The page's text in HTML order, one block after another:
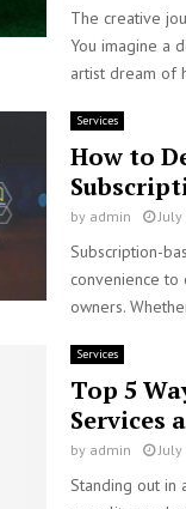
The creative
You imagine a
artist dream of
Services
How to
by admin
Subscription-
convenience to
owners.
Services
Top 5
Services
by admin
Standing out in